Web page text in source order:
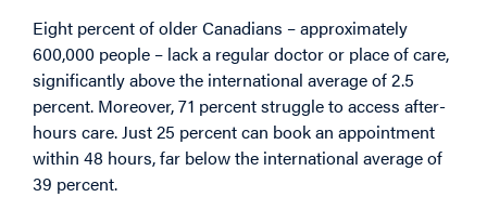
Eight percent of older Canadians – approximately
600,000 people – lack a regular doctor or place of care,
significantly above the international average of 2.5
percent. Moreover, 71 percent struggle to access after-
hours care. Just 25 percent can book an appointment
within 48 hours, far below the international average of
39 percent.